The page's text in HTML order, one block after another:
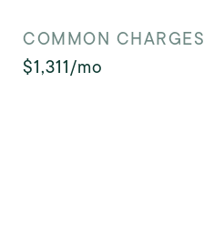
COMMON CHARGES
$1,311/mo